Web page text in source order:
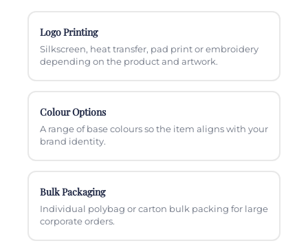
Logo Printing
Silkscreen, heat transfer, pad print or embroidery
depending on the product and artwork.
Colour Options
A range of base colours so the item aligns with your
brand identity.
Bulk Packaging
Individual polybag or carton bulk packing for large
corporate orders.